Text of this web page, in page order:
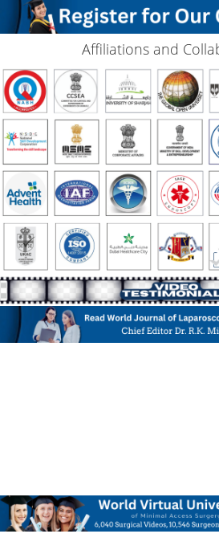
Affiliations and